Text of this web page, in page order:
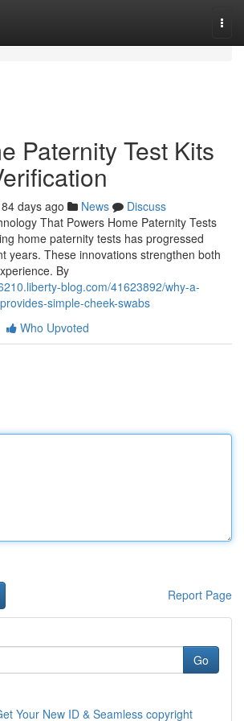
Paternity Test Kits
84 days ago News
Discuss
That Powers Home Paternity Tests
home paternity tests has progressed
years. These innovations strengthen both
By
blog.com/41623892/why-a-
simple-cheek-swabs
Who Upvoted
Report Page
Go
Your New ID & Seamless copyright